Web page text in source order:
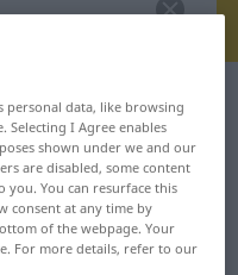
obliquement
for
translation
personal data, like browsing
I Agree enables
shown under we and our
are disabled, some content
you. You can resurface this
consent at any time by
of the webpage. Your
For more details, refer to our